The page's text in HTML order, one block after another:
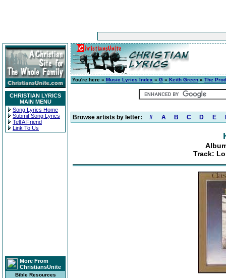
CHRISTIAN LYRICS
MAIN MENU
Song Lyrics Home
Submit Song Lyrics
Tell A Friend
Link To Us
More From
ChristiansUnite
Bible Resources
You're here » Music Lyrics Index » G » Keith Green » The
Browse artists by letter: # A B C D E
Track: